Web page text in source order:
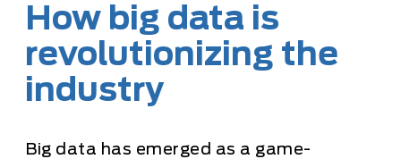
How big data is
revolutionizing the
industry
Big data has emerged as a game-